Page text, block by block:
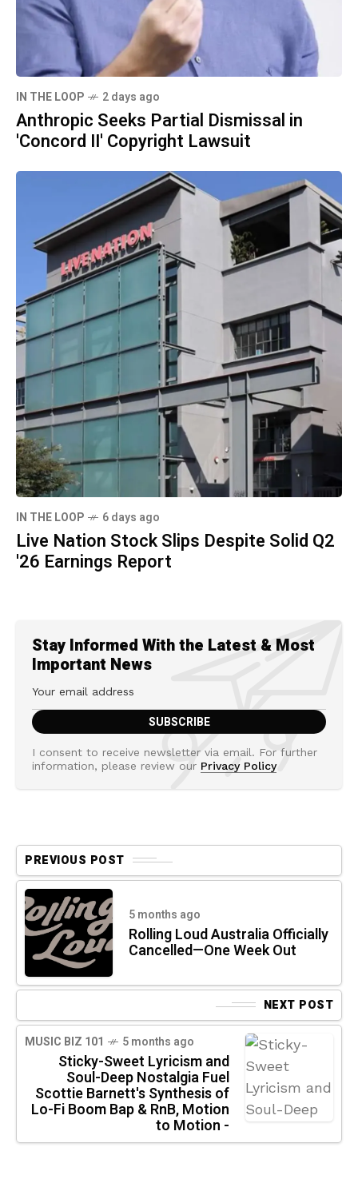
IN THE LOOP 2 days ago
Anthropic Seeks Partial Dismissal in
'Concord II' Copyright Lawsuit
IN THE LOOP 6 days ago
Live Nation Stock Slips Despite Solid Q2
'26 Earnings Report
Stay Informed With the Latest & Most
Important News
I consent to receive newsletter via email. For further
information, please review our Privacy Policy
PREVIOUS POST
5 months ago
Rolling Loud Australia Officially
Cancelled—One Week Out
NEXT POST
MUSIC BIZ 101 5 months ago
Sticky-Sweet Lyricism and
Soul-Deep Nostalgia Fuel
Scottie Barnett's Synthesis of
Lo-Fi Boom Bap & RnB, Motion
to Motion -